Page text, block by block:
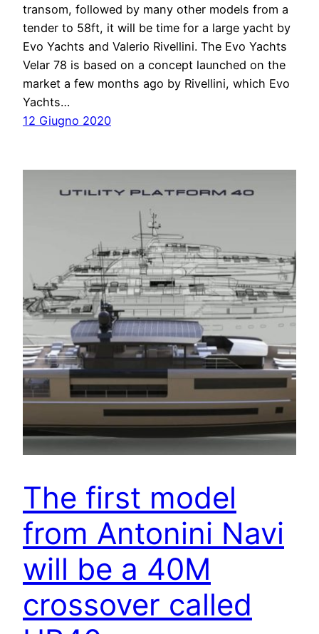
transom, followed by many other models from a
tender to 58ft, it will be time for a large yacht by
Evo Yachts and Valerio Rivellini. The Evo Yachts
Velar 78 is based on a concept launched on the
market a few months ago by Rivellini, which Evo
Yachts…
12 Giugno 2020
The first model
from Antonini Navi
will be a 40M
crossover called